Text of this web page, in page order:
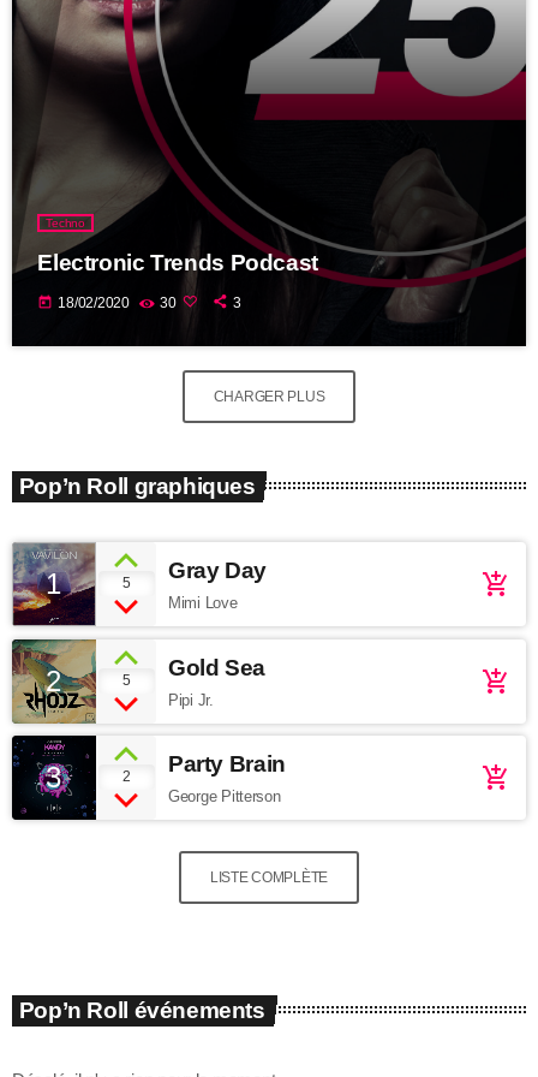
Techno
Electronic Trends Podcast
today 18/02/2020 30 3
CHARGER PLUS
Pop’n Roll graphiques
1 5 Gray Day
Mimi Love
add_shopping_cart
2 5 Gold Sea
Pipi Jr.
add_shopping_cart
3 2 Party Brain
George Pitterson
add_shopping_cart
LISTE COMPLÈTE
Pop’n Roll événements